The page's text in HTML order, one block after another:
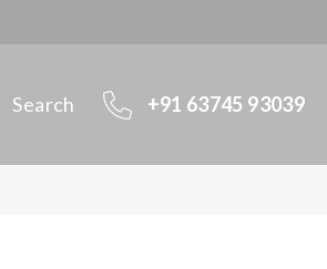
Search +91 63745 93039